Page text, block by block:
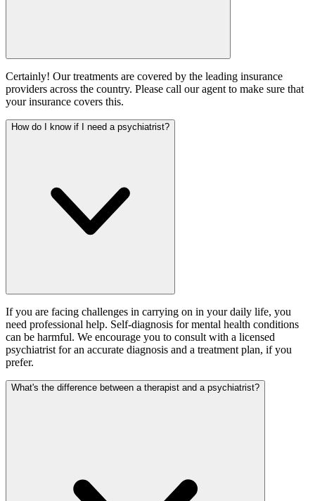
Certainly! Our treatments are covered by the leading insurance
providers across the country. Please call our agent to make sure that
your insurance covers this.
How do I know if I need a psychiatrist?
If you are facing challenges in carrying on in your daily life, you
need professional help. Self-diagnosis for mental health conditions
can be harmful. We encourage you to consult with a licensed
psychiatrist for an accurate diagnosis and a treatment plan, if you
prefer.
What's the difference between a therapist and a psychiatrist?